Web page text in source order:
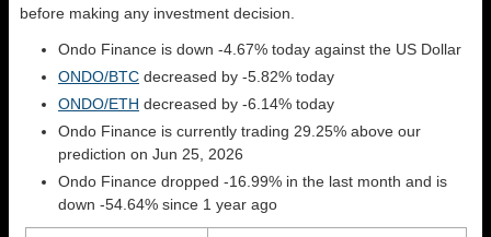
before making any investment decision.
Ondo Finance is down -4.67% today against the US Dollar
ONDO/BTC decreased by -5.82% today
ONDO/ETH decreased by -6.14% today
Ondo Finance is currently trading 29.25% above our
prediction on Jun 25, 2026
Ondo Finance dropped -16.99% in the last month and is
down -54.64% since 1 year ago